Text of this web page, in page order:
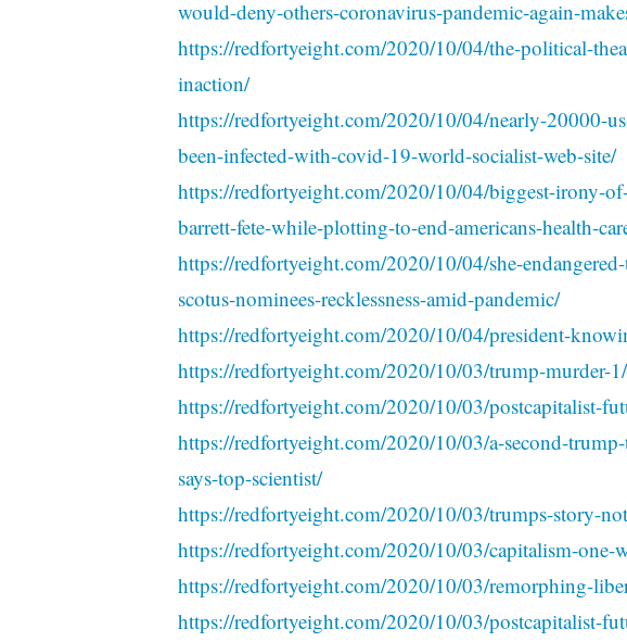
would-deny-others-coronavirus-pandemic-again-
https://redfortyeight.com/2020/10/04/the-political-
inaction/
https://redfortyeight.com/2020/10/04/nearly-20000-
been-infected-with-covid-19-world-socialist-web-site/
https://redfortyeight.com/2020/10/04/biggest-irony-
barrett-fete-while-plotting-to-end-americans-health-
https://redfortyeight.com/2020/10/04/she-
scotus-nominees-recklessness-amid-pandemic/
https://redfortyeight.com/2020/10/04/president-
https://redfortyeight.com/2020/10/03/trump-murder-1/
https://redfortyeight.com/2020/10/03/postcapitalist-
https://redfortyeight.com/2020/10/03/a-second-
says-top-scientist/
https://redfortyeight.com/2020/10/03/trumps-story-
https://redfortyeight.com/2020/10/03/capitalism-
https://redfortyeight.com/2020/10/03/remorphing-
https://redfortyeight.com/2020/10/03/postcapitalist-